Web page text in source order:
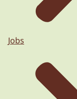
Jobs